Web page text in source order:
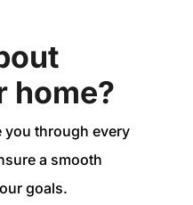
home?
you through every
a smooth
goals.